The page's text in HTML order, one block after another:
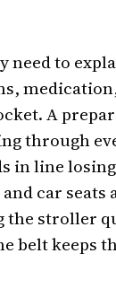
need to
A
through
in line
car seats
the stroller
belt keeps